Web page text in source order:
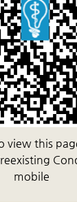
view this
mobile